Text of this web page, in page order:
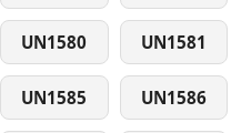
UN1580 UN1581
UN1585 UN1586